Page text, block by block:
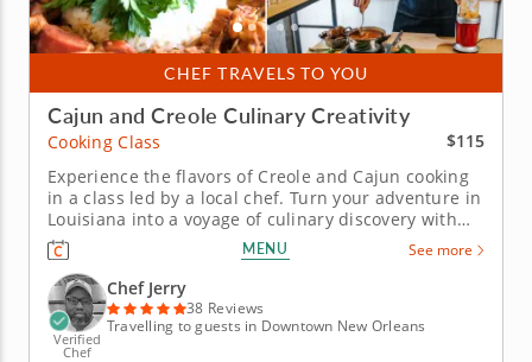
CHEF TRAVELS TO YOU
Cajun and Creole Culinary Creativity
Cooking Class
$115
Experience the flavors of Creole and Cajun cooking
in a class led by a local chef. Turn your adventure in
Louisiana into a voyage of culinary discovery with
this exciting cooking class in New Orleans! Chef
Jerry, your talented traveling instructor, will come to
you to demonstrate authentic methods for
preparing an...
MENU See more
Verified
Chef
Chef Jerry
38 Reviews
Travelling to guests in Downtown New Orleans